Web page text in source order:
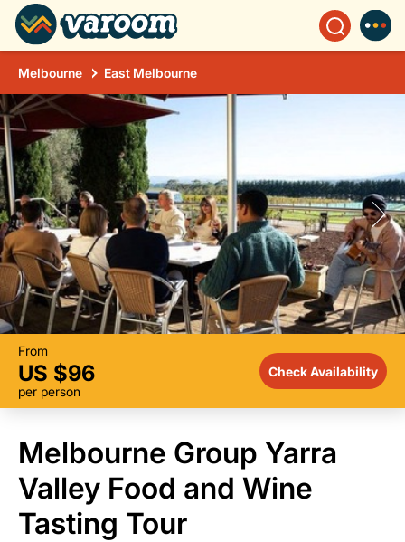
Melbourne East Melbourne
From
US $96
per person
Check Availability
Melbourne Group Yarra
Valley Food and Wine
Tasting Tour